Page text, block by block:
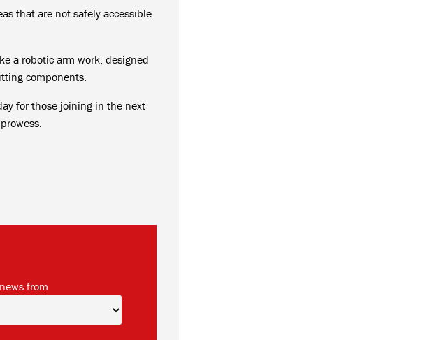
that are not safely accessible
a robotic arm work, designed
components.
for those joining in the next
from